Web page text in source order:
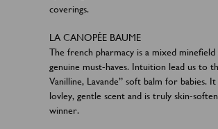
coverings.
LA CANOPÉE BAUME
The french pharmacy is a mixed
genuine must-haves. Intuition lead us to
Vanilline, Lavande” soft balm for babies. It
lovley, gentle scent and is truly skin-
winner.